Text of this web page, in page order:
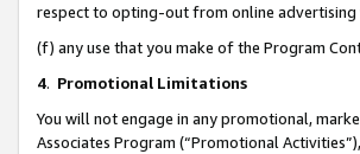
respect to opting-out from online
(f) any use that you make of the Program
4. Promotional Limitations
You will not engage in any promotional,
Associates Program (“Promotional